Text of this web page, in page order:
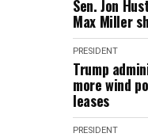
Sen. Jon
Max Miller
PRESIDENT
Trump
more wind
leases
PRESIDENT